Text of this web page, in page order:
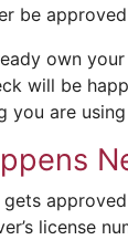
be
own
will be
you are
license